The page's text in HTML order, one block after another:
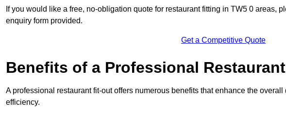
If you would like a free, no-obligation quote for restaurant fitting in TW5 0 areas,
enquiry form provided.
Get a Competitive Quote
Benefits of a Professional
A professional restaurant fit-out offers numerous benefits that enhance the
efficiency.